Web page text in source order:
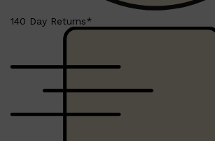
140 Day Returns*